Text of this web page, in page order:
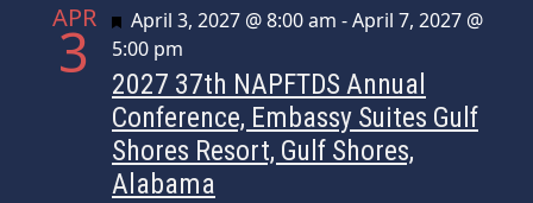
APR
3 Featured
April 3, 2027 @ 8:00 am -April 7, 2027 @
5:00 pm
2027 37th NAPFTDS Annual
Conference, Embassy Suites Gulf
Shores Resort, Gulf Shores,
Alabama